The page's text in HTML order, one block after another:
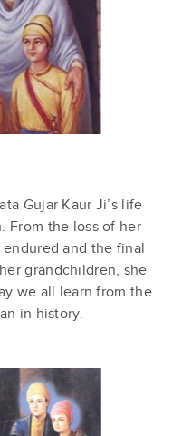
Gujar Kaur Ji’s life
From the loss of her
and the final
grandchildren, she
we all learn from the
in history.